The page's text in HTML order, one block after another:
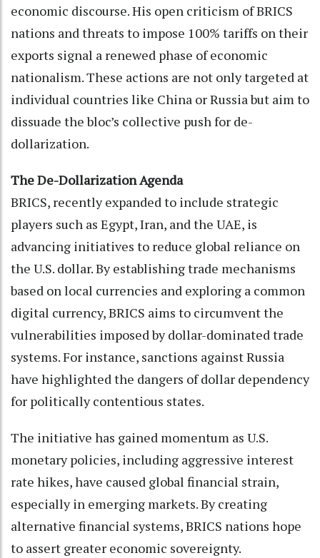
economic discourse. His open criticism of BRICS
nations and threats to impose 100% tariffs on their
exports signal a renewed phase of economic
nationalism. These actions are not only targeted at
individual countries like China or Russia but aim to
dissuade the bloc’s collective push for de-
dollarization.
The De-Dollarization Agenda
BRICS, recently expanded to include strategic
players such as Egypt, Iran, and the UAE, is
advancing initiatives to reduce global reliance on
the U.S. dollar. By establishing trade mechanisms
based on local currencies and exploring a common
digital currency, BRICS aims to circumvent the
vulnerabilities imposed by dollar-dominated trade
systems. For instance, sanctions against Russia
have highlighted the dangers of dollar dependency
for politically contentious states.
The initiative has gained momentum as U.S.
monetary policies, including aggressive interest
rate hikes, have caused global financial strain,
especially in emerging markets. By creating
alternative financial systems, BRICS nations hope
to assert greater economic sovereignty.